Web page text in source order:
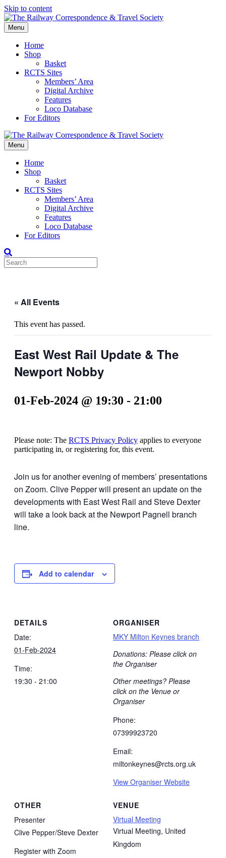
Skip to content
Menu
Home
Shop
Basket
RCTS Sites
Members’ Area
Digital Archive
Features
Loco Database
For Editors
Menu
Home
Shop
Basket
RCTS Sites
Members’ Area
Digital Archive
Features
Loco Database
For Editors
« All Events
This event has passed.
East West Rail Update & The
Newport Nobby
01-Feb-2024 @ 19:30 - 21:00
Please note: The RCTS Privacy Policy applies to everyone
participating in, or registering for, this event.
Join us for another evening of members’ presentations
on Zoom. Clive Pepper will present an update on the
developments with East West Rail and Steve Dexter
will take a look back at the Newport Pagnell branch
line.
Add to calendar
DETAILS
Date:
01-Feb-2024
Time:
19:30 - 21:00
VENUE
Virtual Meeting
Virtual Meeting, United
Kingdom
ORGANISER
MKY Milton Keynes branch
Donations: Please click on
the Organiser
Other meetings? Please
click on the Venue or
Organiser
Phone:
07399923720
Email:
miltonkeynes@rcts.org.uk
View Organiser Website
OTHER
Presenter
Clive Pepper/Steve Dexter
Register with Zoom